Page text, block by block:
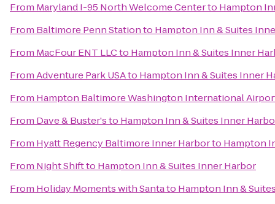
From Maryland I-95 North Welcome Centerto Hampton
From Baltimore Penn Stationto Hampton Inn & Suites
From MacFour ENT LLCto Hampton Inn & Suites Inner
FromAdventure Park USAto Hampton Inn & Suites Inner
From Hampton Baltimore Washington International
From Dave & Buster'sto Hampton Inn & Suites Inner
From Hyatt Regency Baltimore Inner Harborto Hampton
From Night Shiftto Hampton Inn & Suites Inner Harbor
From Holiday Moments with Santato Hampton Inn &